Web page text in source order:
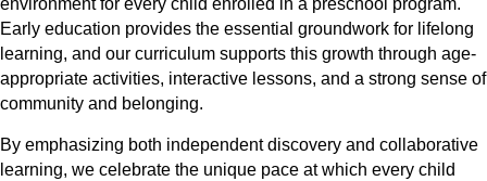
Early education provides the essential groundwork for lifelong
learning, and our curriculum supports this growth through age-
appropriate activities, interactive lessons, and a strong sense of
community and belonging.
By emphasizing both independent discovery and collaborative
learning, we celebrate the unique pace at which every child